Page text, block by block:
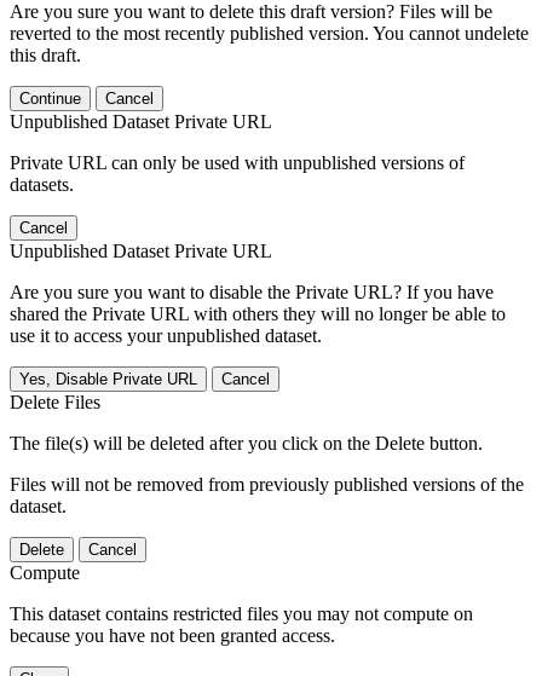
Are you sure you want to delete this draft version? Files will be
reverted to the most recently published version. You cannot undelete
this draft.
Continue Cancel
Unpublished Dataset Private URL
Private URL can only be used with unpublished versions of
datasets.
Cancel
Unpublished Dataset Private URL
Are you sure you want to disable the Private URL? If you have
shared the Private URL with others they will no longer be able to
use it to access your unpublished dataset.
Yes, Disable Private URL Cancel
Delete Files
The file(s) will be deleted after you click on the Delete button.
Files will not be removed from previously published versions of the
dataset.
Delete Cancel
Compute
This dataset contains restricted files you may not compute on
because you have not been granted access.